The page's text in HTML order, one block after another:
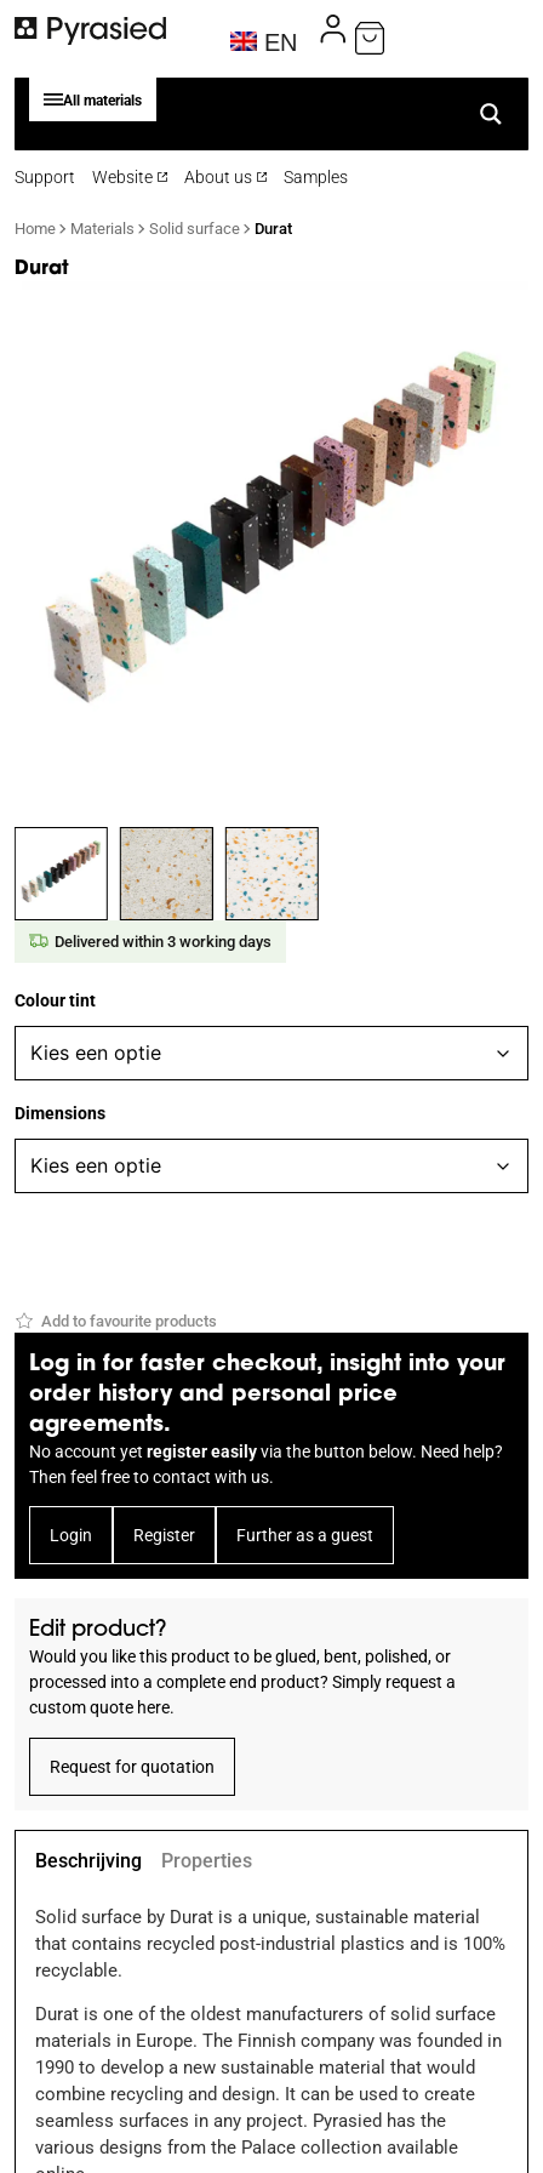
EN
All materials
Support Website About us Samples
Home Materials Solid surface Durat
Durat
Delivered within 3 working days
Colour tint
Dimensions
Add to favourite products
Log in for faster checkout, insight into your
order history and personal price
agreements.
No account yet register easilyvia the button below. Need help?
Then feel free tocontact with us.
Login Register Further as a guest
Edit product?
Would you like this product to be glued, bent, polished, or
processed into a complete end product? Simply request a
custom quote here.
Request for quotation
Beschrijving Properties
Solid surface by Durat is a unique, sustainable material
that contains recycled post-industrial plastics and is 100%
recyclable.
Durat is one of the oldest manufacturers of solid surface
materials in Europe. The Finnish company was founded in
1990 to develop a new sustainable material that would
combine recycling and design. It can be used to create
seamless surfaces in any project. Pyrasied has the
various designs from the Palace collection available